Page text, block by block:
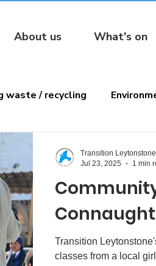
About us What's on
waste / recycling
Transition
classes from a local
Transition Leytonstone
Jul 23, 2025
1 min